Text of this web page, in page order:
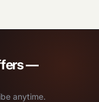
—
anytime.